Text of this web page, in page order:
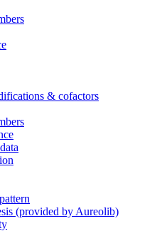
& cofactors
(provided by Aureolib)